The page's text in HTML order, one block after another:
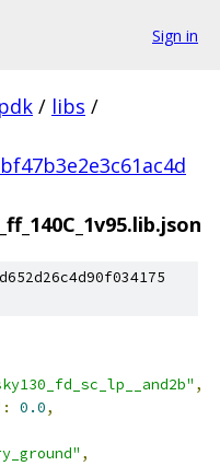
Sign in
/ libs /
,
: 0.0,
,